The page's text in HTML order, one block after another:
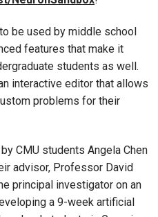
be used by middle school
features that make it
students as well.
interactive editor that allows
problems for their
CMU students Angela Chen
advisor, Professor David
principal investigator on an
a 9-week artificial